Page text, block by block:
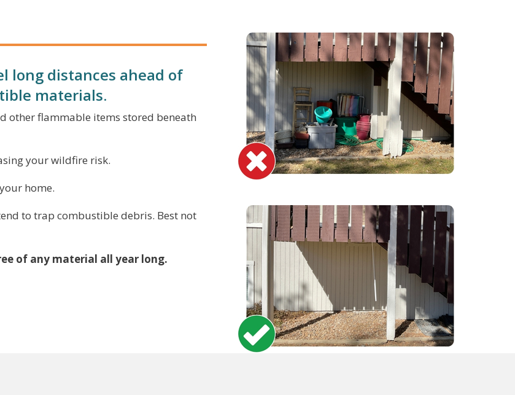
long distances ahead of
materials.
other flammable items stored beneath
your wildfire risk.
home.
to trap combustible debris. Best not
of any material all year long.